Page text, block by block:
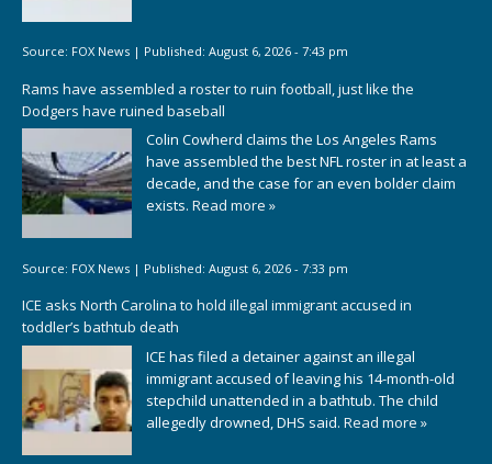
Source: FOX News | Published: August 6, 2026 - 7:43 pm
Rams have assembled a roster to ruin football, just like the
Dodgers have ruined baseball
Colin Cowherd claims the Los Angeles Rams
have assembled the best NFL roster in at least a
decade, and the case for an even bolder claim
exists. Read more »
Source: FOX News | Published: August 6, 2026 - 7:33 pm
ICE asks North Carolina to hold illegal immigrant accused in
toddler’s bathtub death
ICE has filed a detainer against an illegal
immigrant accused of leaving his 14-month-old
stepchild unattended in a bathtub. The child
allegedly drowned, DHS said. Read more »